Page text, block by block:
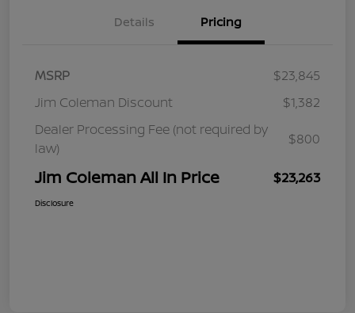
Details Pricing
MSRP
$23,845
Jim Coleman Discount
$1,382
Dealer Processing Fee (not required by
law)
$800
Jim Coleman All In Price $23,263
Disclosure